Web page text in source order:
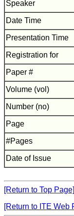
Speaker
Date Time
Presentation Time
Registration for
Paper #
Volume (vol)
Number (no)
Page
#Pages
Date of Issue
[Return to Top Page]
[Return to ITE Web